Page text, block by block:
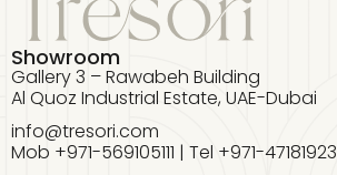
Showroom
Gallery 3 – Rawabeh Building
Al Quoz Industrial Estate, UAE-Dubai
info@tresori.com
Mob +971-569105111 | Tel +971-47181923